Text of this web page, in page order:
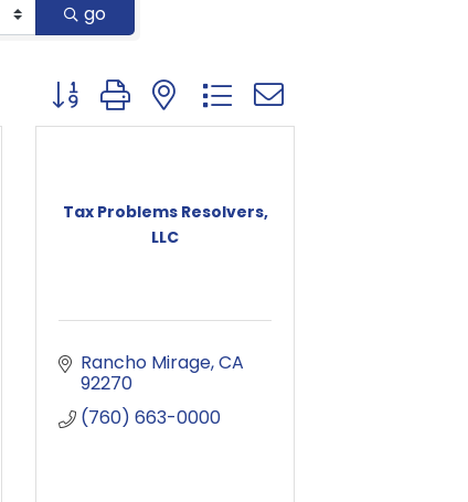
go
Button group with nested dropdown
Tax Problems Resolvers,
LLC
Rancho Mirage CA
92270
(760) 663-0000